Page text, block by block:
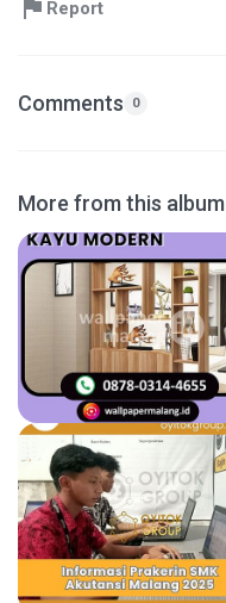
Report
Comments 0
More from this album